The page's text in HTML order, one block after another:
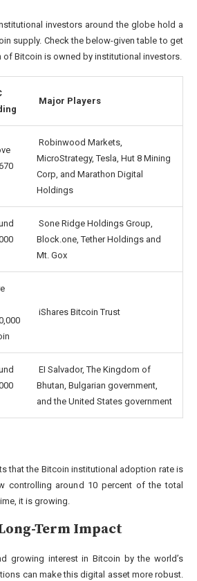
investors around the globe hold a
supply. Check the below-given table to get
of Bitcoin is owned by institutional investors.
Major Players
Robinwood Markets,
MicroStrategy, Tesla, Hut 8 Mining
Corp, and Marathon Digital
Holdings
Sone Ridge Holdings Group,
Block.one, Tether Holdings and
Mt. Gox
iShares Bitcoin Trust
EI Salvador, The Kingdom of
Bhutan, Bulgarian government,
and the United States government
that the Bitcoin institutional adoption rate is
controlling around 10 percent of the total
it is growing.
Term Impact
growing interest in Bitcoin by the world’s
can make this digital asset more robust.